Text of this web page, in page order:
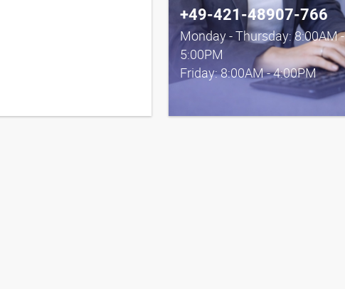
+49-421-48907-766
Monday - Thursday: 8:00AM -
5:00PM
Friday: 8:00AM - 4:00PM